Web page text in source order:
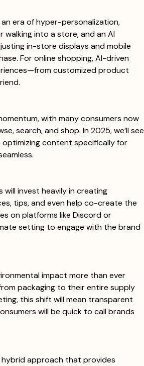
era of hyper-personalization,
walking into a store, and an AI
in-store displays and mobile
For online shopping, AI-driven
customized product
with many consumers now
search, and shop. In 2025, we’ll see
optimizing content specifically for
will invest heavily in creating
tips, and even help co-create the
on platforms like Discord or
setting to engage with the brand
impact more than ever
packaging to their entire supply
this shift will mean transparent
will be quick to call brands
approach that provides